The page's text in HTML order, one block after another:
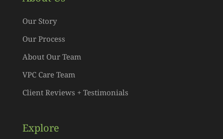
Our Story
Our Process
About Our Team
VPC Care Team
Client Reviews + Testimonials
Explore